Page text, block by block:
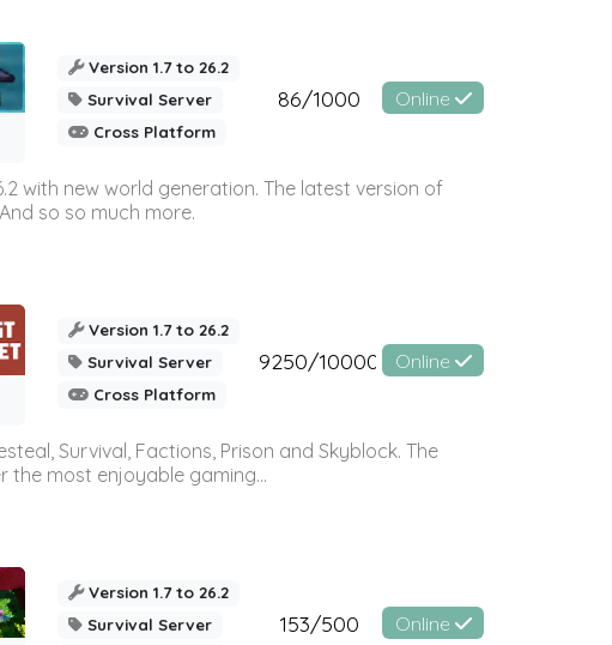
Version 1.7 to 26.2
Survival Server
Cross Platform
86/1000 Online
with new world generation. The latest version of
so so much more.
Version 1.7 to 26.2
Survival Server
Cross Platform
9250/10000 Online
Survival, Factions, Prison and Skyblock. The
most enjoyable gaming...
Version 1.7 to 26.2
Survival Server
153/500 Online